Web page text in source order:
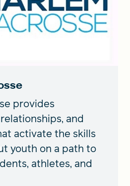
provides
and
activate the skills
youth on a path to
athletes, and